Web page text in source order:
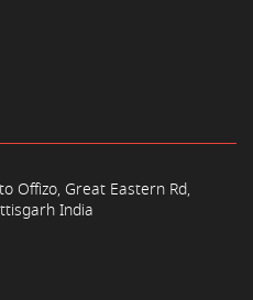
Offizo, Great Eastern Rd,
India